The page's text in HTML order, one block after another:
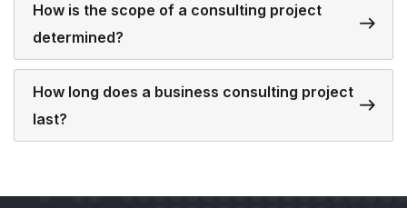
How is the scope of a consulting project
determined?
How long does a business consulting project
last?